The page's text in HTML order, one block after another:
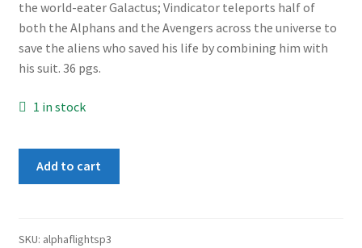
the world-eater Galactus; Vindicator teleports half of
both the Alphans and the Avengers across the universe to
save the aliens who saved his life by combining him with
his suit. 36 pgs.
1 in stock
quantity
Add to cart
SKU: alphaflightsp3